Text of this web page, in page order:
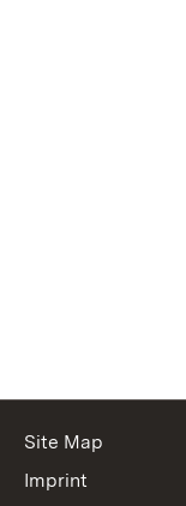
Site Map
Imprint